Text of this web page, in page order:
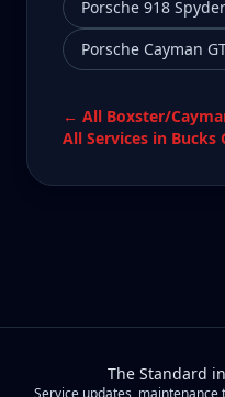
Porsche 918 Spyder
Porsche Cayman
← All Boxster/
All Services in Bucks
The Standard
Service updates, maintenance